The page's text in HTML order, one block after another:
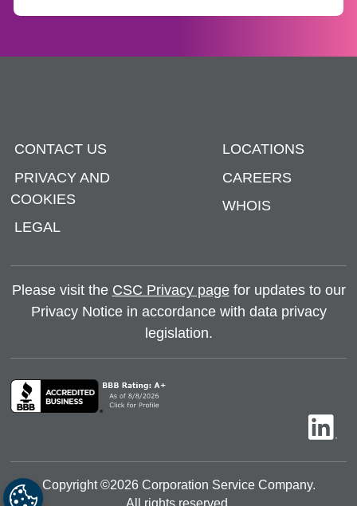
CONTACT US
PRIVACY AND
COOKIES
LEGAL
LOCATIONS
CAREERS
WHOIS
Please visit the CSC Privacy pagefor updates to our
Privacy Notice in accordance with data privacy
legislation.
Copyright ©2026Corporation Service Company.